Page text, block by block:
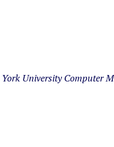
York University Computer